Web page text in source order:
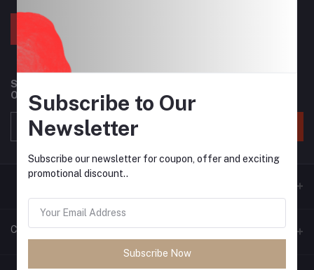
Subscribe to our newsletter for regular updates about
Offers, Coupons & more
Contacts
Subscribe to Our
Newsletter
Subscribe our newsletter for coupon, offer and exciting
promotional discount..
Subscribe Now